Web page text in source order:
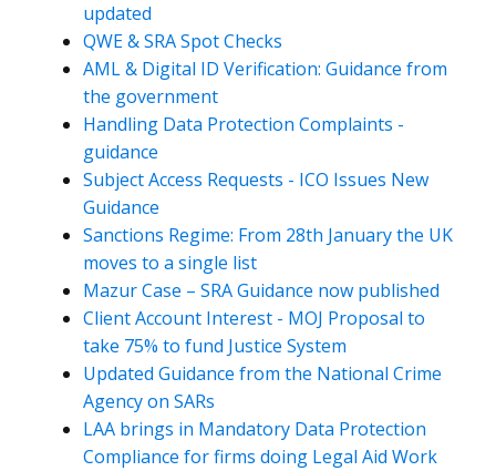
updated
QWE & SRA Spot Checks
AML & Digital ID Verification: Guidance from
the government
Handling Data Protection Complaints -
guidance
Subject Access Requests - ICO Issues New
Guidance
Sanctions Regime: From 28th January the UK
moves to a single list
Mazur Case – SRA Guidance now published
Client Account Interest - MOJ Proposal to
take 75% to fund Justice System
Updated Guidance from the National Crime
Agency on SARs
LAA brings in Mandatory Data Protection
Compliance for firms doing Legal Aid Work